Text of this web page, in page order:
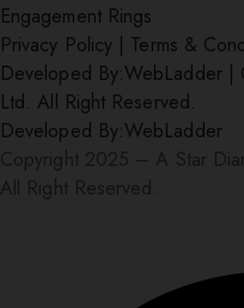
Engagement Rings
Privacy Policy | Terms &
Developed By:WebLadder |
Ltd. All Right Reserved.
Developed By:WebLadder